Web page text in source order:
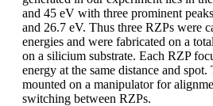
and 45 eV with three prominent
and 26.7 eV. Thus three RZPs were
energies and were fabricated on a
on a silicium substrate. Each RZP
energy at the same distance and
mounted on a manipulator for
switching between RZPs.